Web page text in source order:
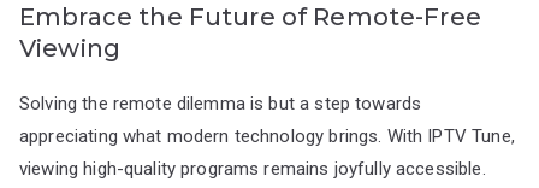
Embrace the Future of Remote-Free
Viewing
Solving the remote dilemma is but a step towards
appreciating what modern technology brings. With IPTV Tune,
viewing high-quality programs remains joyfully accessible.